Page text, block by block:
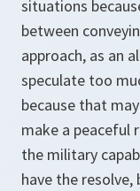
situations
between
approach, as an
speculate too
because that
make a peaceful
the military
have the